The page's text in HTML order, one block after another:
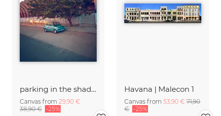
parking in the shadow
Canvas from 29,90 €
38,90 € -25%
Havana | Malecon 1
Canvas from 53,90 € 71,90
€ -25%